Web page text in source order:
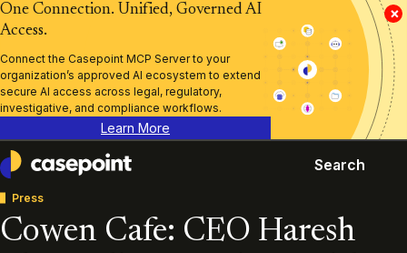
×
One Connection. Unified, Governed AI
Access.
Connect the Casepoint MCP Server to your
organization’s approved AI ecosystem to extend
secure AI access across legal, regulatory,
investigative, and compliance workflows.
Learn More
Casepoint
Search
Press
Cowen Cafe: CEO Haresh